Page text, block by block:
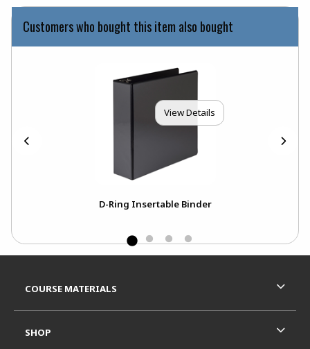
Customers who bought this item also bought
View Details
D-Ring Insertable Binder
COURSE MATERIALS
SHOP